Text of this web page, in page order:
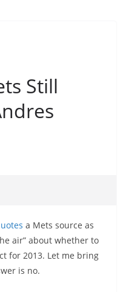
Still
a Mets source as
air” about whether to
for 2013. Let me bring
is no.